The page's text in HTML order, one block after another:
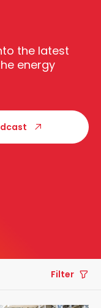
the latest
energy
Filter